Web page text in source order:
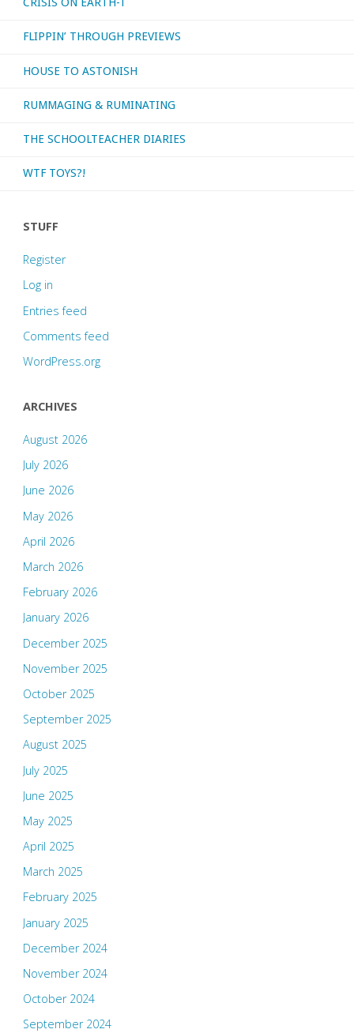
FLIPPIN’ THROUGH PREVIEWS
HOUSE TO ASTONISH
RUMMAGING & RUMINATING
THE SCHOOLTEACHER DIARIES
WTF TOYS?!
STUFF
Register
Log in
Entries feed
Comments feed
WordPress.org
ARCHIVES
August 2026
July 2026
June 2026
May 2026
April 2026
March 2026
February 2026
January 2026
December 2025
November 2025
October 2025
September 2025
August 2025
July 2025
June 2025
May 2025
April 2025
March 2025
February 2025
January 2025
December 2024
November 2024
October 2024
September 2024